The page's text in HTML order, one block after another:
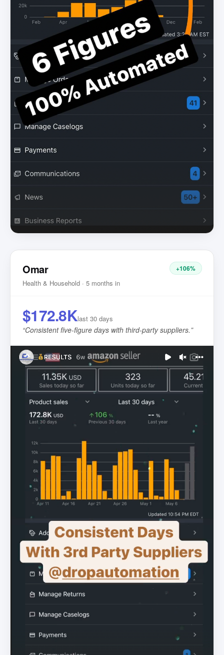
Omar
Health & Household · 5 months in
+106%
$172.8Klast 30 days
“Consistent five-figure days with third-party suppliers.”